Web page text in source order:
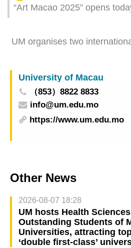
“Art Macao 2025” opens
offer a new
UM organises two
University of Macau
（853）8822 8833
info@um.edu.mo
https://www.um.edu.mo
Other News
2026-08-07 18:28
UM hosts Health
Outstanding Students of
Universities, attracting
‘double first-class’